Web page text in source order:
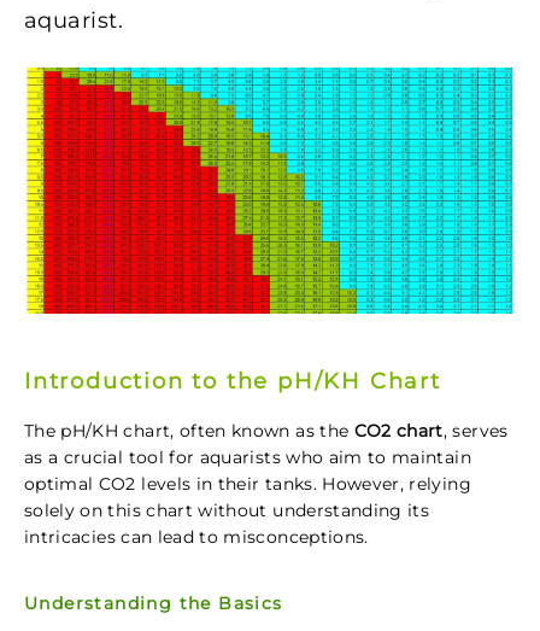
aquarist.
Introduction to the pH/KH Chart
The pH/KH chart, often known as the CO2 chart, serves
as a crucial tool for aquarists who aim to maintain
optimal CO2 levels in their tanks. However, relying
solely on this chart without understanding its
intricacies can lead to misconceptions.
Understanding the Basics